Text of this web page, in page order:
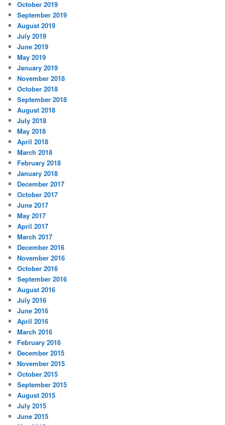
October 2019
September 2019
August 2019
July 2019
June 2019
May 2019
January 2019
November 2018
October 2018
September 2018
August 2018
July 2018
May 2018
April 2018
March 2018
February 2018
January 2018
December 2017
October 2017
June 2017
May 2017
April 2017
March 2017
December 2016
November 2016
October 2016
September 2016
August 2016
July 2016
June 2016
April 2016
March 2016
February 2016
December 2015
November 2015
October 2015
September 2015
August 2015
July 2015
June 2015